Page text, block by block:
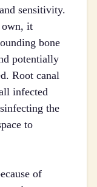
sensitivity.
own, it
bone
potentially
Root canal
infected
the
to
of